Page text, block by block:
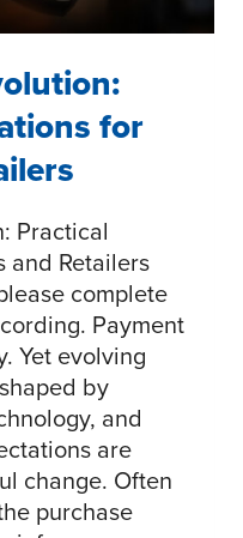
for
Practical
and Retailers
complete
Payment
Yet evolving
by
and
are
change. Often
purchase